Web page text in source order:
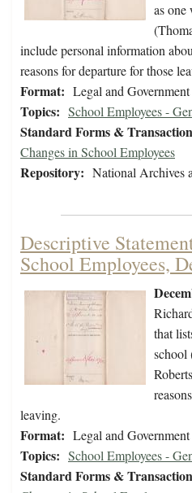
as one
include personal information
reasons for departure for those
Format: Legal and
Topics: School Employees -
Standard Forms &
Changes in School Employees
Repository: National Archives
Descriptive
School Employees,
that
school
leaving.
Format: Legal and
Topics: School Employees -
Standard Forms &